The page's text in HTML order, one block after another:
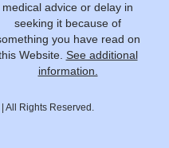
medical advice or delay in
seeking it because of
you have read on
Website. See additional
information.
All Rights Reserved.